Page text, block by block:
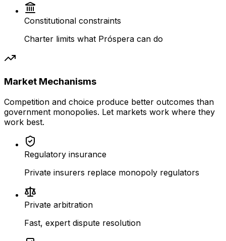
Constitutional constraints
Charter limits what Próspera can do
Market Mechanisms
Competition and choice produce better outcomes than
government monopolies. Let markets work where they
work best.
Regulatory insurance
Private insurers replace monopoly regulators
Private arbitration
Fast, expert dispute resolution